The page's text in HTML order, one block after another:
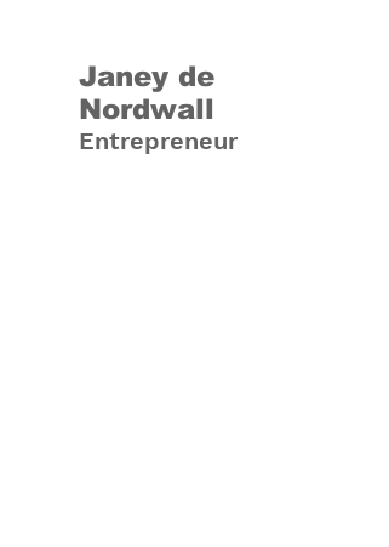
Janey de
Nordwall
Entrepreneur